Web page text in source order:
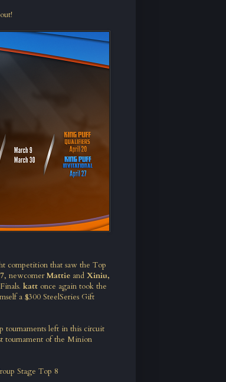
competition that saw the Top
, newcomerMattie and Xiniu,
katt once again took the
a $300 SteelSeries Gift
tournaments left in this circuit
tournament of the Minion
Stage Top 8